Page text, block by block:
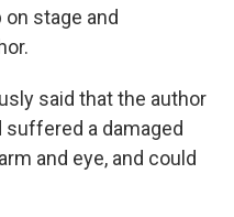
on stage and
said that the author
suffered a damaged
and eye, and could